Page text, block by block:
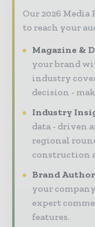
Our 2026
to reach your
Magazine &
your brand
industry
decision -
Industry
data - driven
regional
construction
Brand
your
expert
features.